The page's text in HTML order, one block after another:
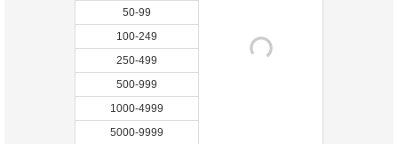
50-99
100-249
250-499
500-999
1000-4999
5000-9999